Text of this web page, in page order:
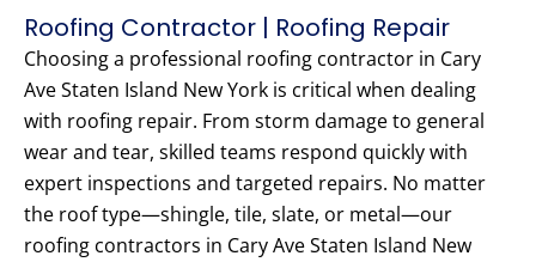
Roofing Contractor | Roofing Repair
Choosing a professional roofing contractor in Cary
Ave Staten Island New York is critical when dealing
with roofing repair. From storm damage to general
wear and tear, skilled teams respond quickly with
expert inspections and targeted repairs. No matter
the roof type—shingle, tile, slate, or metal—our
roofing contractors in Cary Ave Staten Island New